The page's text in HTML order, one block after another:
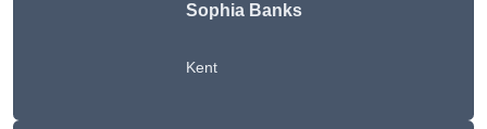
Sophia Banks
Kent